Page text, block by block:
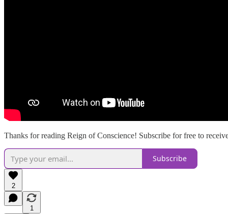
Thanks for reading Reign of Conscience! Subscribe for free to
Subscribe
2
1